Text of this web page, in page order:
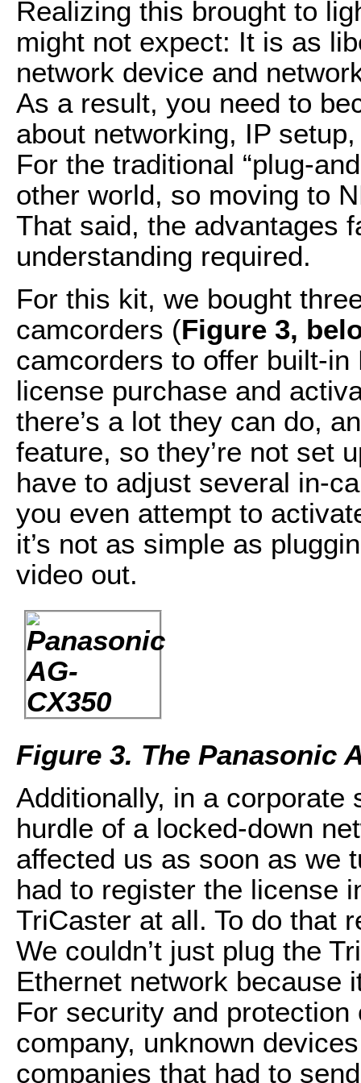
Realizing this brought to
might not expect: It is as
network device and
As a result, you need to
about networking, IP
For the traditional “plug-
other world, so moving to
That said, the advantages
understanding required.
For this kit, we bought
camcorders (Figure 3,
camcorders to offer built-
license purchase and
there’s a lot they can do,
feature, so they’re not set
have to adjust several in-
you even attempt to
it’s not as simple as
video out.
Figure 3. The Panasonic
Additionally, in a corporate
hurdle of a locked-down
affected us as soon as we
had to register the license
TriCaster at all. To do that
We couldn’t just plug the
Ethernet network because
For security and
company, unknown
companies that had to